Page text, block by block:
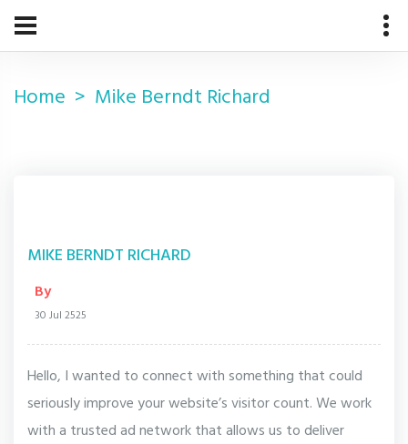
Home Mike Berndt Richard
MIKE BERNDT RICHARD
By
30 Jul 2525
Hello, I wanted to connect with something that could
seriously improve your website’s visitor count. We work
with a trusted ad network that allows us to deliver